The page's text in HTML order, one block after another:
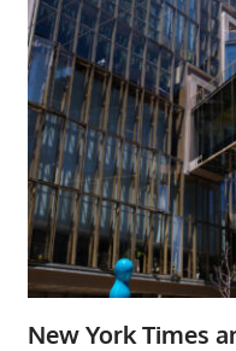
New York Times